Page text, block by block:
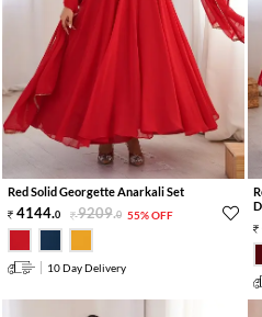
Red Solid Georgette Anarkali Set
4144.0 9209.0 55% OFF
10 Day Delivery